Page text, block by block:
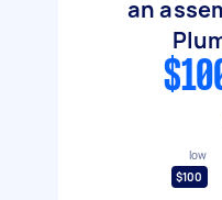
an
low
$100